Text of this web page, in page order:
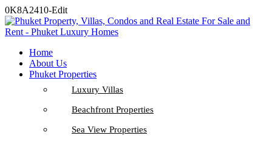
0K8A2410-Edit
Home
About Us
Phuket Properties
Luxury Villas
Beachfront Properties
Sea View Properties